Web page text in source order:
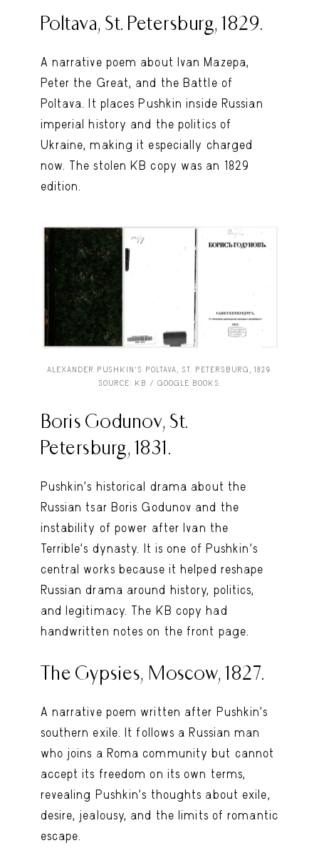
Poltava, St. Petersburg, 1829.
A narrative poem about Ivan Mazepa,
Peter the Great, and the Battle of
Poltava. It places Pushkin inside Russian
imperial history and the politics of
Ukraine, making it especially charged
now. The stolen KB copy was an 1829
edition.
ALEXANDER PUSHKIN’S POLTAVA, ST. PETERSBURG, 1829.
SOURCE: KB / GOOGLE BOOKS.
Boris Godunov, St.
Petersburg, 1831.
Pushkin’s historical drama about the
Russian tsar Boris Godunov and the
instability of power after Ivan the
Terrible’s dynasty. It is one of Pushkin’s
central works because it helped reshape
Russian drama around history, politics,
and legitimacy. The KB copy had
handwritten notes on the front page.
The Gypsies, Moscow, 1827.
A narrative poem written after Pushkin’s
southern exile. It follows a Russian man
who joins a Roma community but cannot
accept its freedom on its own terms,
revealing Pushkin’s thoughts about exile,
desire, jealousy, and the limits of romantic
escape.